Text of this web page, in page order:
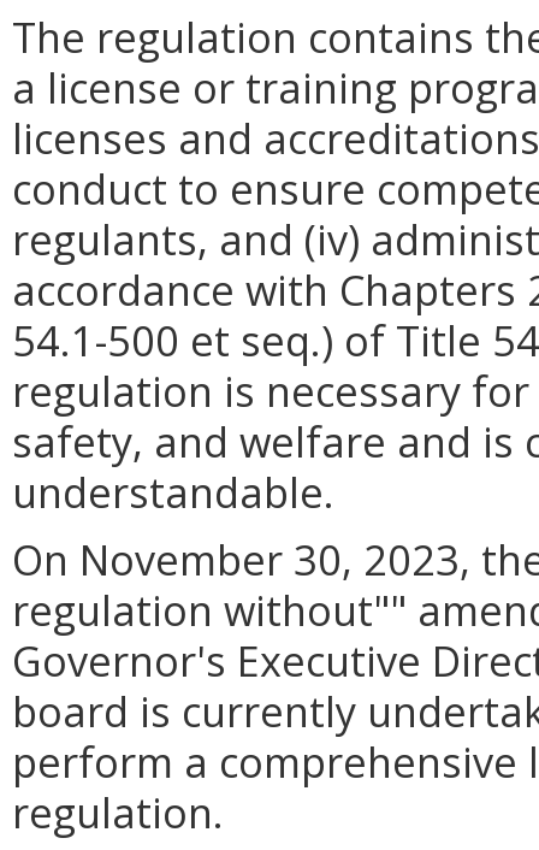
The regulation contains
a license or training
licenses and
conduct to ensure
regulants, and (iv)
accordance with Chapters
54.1-500 et seq.) of Title
regulation is necessary
safety, and welfare and is
understandable.
On November 30, 2023,
regulation without""
Governor's Executive
board is currently
perform a
regulation.